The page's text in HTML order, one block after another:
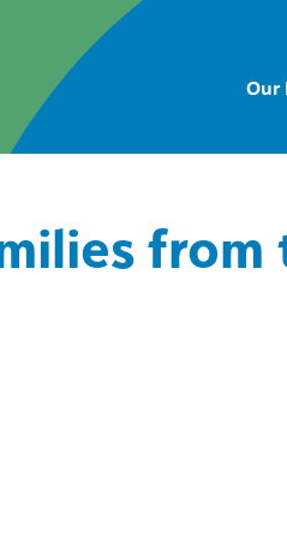
Our